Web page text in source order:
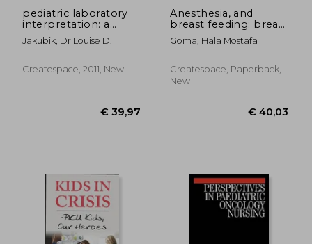
pediatric laboratory
interpretation: a
guide for the
pediatric nurse
Jakubik, Dr Louise D.
Createspace, 2011, New
Anesthesia, and
breast feeding: breast
lactation and
anesthesia
Goma, Hala Mostafa
Createspace, Paperback,
New